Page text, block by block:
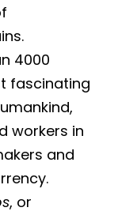
4000
fascinating
workers in
and
, or